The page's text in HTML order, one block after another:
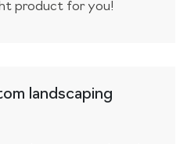
product for you!
landscaping